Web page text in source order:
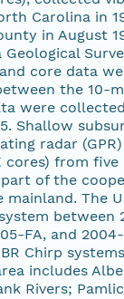
Carolina in
in August
core data
the 10-
were
Shallow
radar
cores) from
part of the
mainland. The
between
FA, and
Chirp
includes
Rivers;